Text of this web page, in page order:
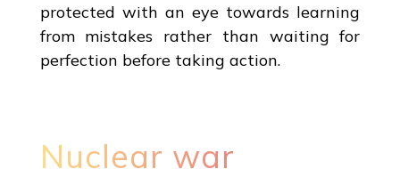
protected with an eye towards learning
from mistakes rather than waiting for
perfection before taking action.
Nuclear war